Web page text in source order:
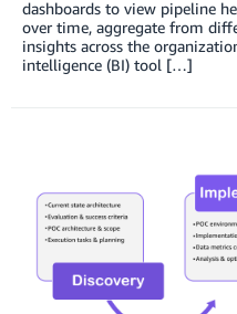
dashboards to view pipeline
over time, aggregate from
insights across the
intelligence (BI) tool […]